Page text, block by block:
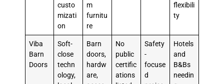
custo
mizati
on
m
furnitu
re
flexibili
ty
Viba
Barn
Doors
Soft-
close
techn
ology,
Barn
doors,
hardw
are,
No
public
certific
ations
Safety
-
focuse
d
Hotels
and
B&Bs
needin